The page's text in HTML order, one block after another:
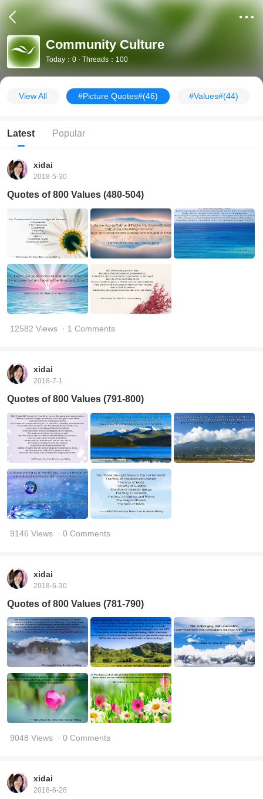
Community Culture
Today：0 · Threads：100
View All #Picture Quotes#(46) #Values#(44)
Latest Popular
xidai
2018-5-30
Quotes of 800 Values (480-504)
12582 Views · 1 Comments
xidai
2018-7-1
Quotes of 800 Values (791-800)
9146 Views · 0 Comments
xidai
2018-6-30
Quotes of 800 Values (781-790)
9048 Views · 0 Comments
xidai
2018-6-28